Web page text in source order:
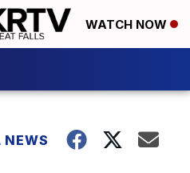
WATCH NOW